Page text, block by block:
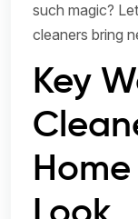
such magic?
cleaners bring
Key
Home